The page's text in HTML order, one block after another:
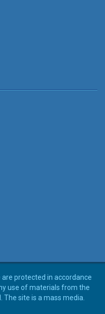
protected in accordance
use of materials from the
site is a mass media.